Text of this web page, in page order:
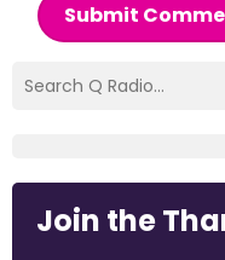
Submit
Join the